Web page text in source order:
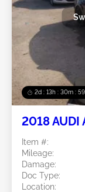
2d : 13h : 30m :
2018 AUDI
Item #:
Mileage:
Damage:
Doc Type:
Location: